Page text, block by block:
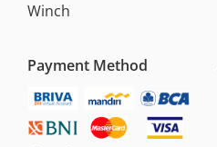
Winch
Payment Method